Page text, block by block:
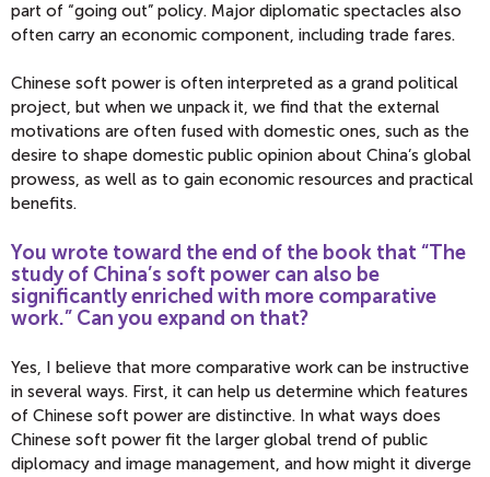
part of “going out” policy. Major diplomatic spectacles also
often carry an economic component, including trade fares.
Chinese soft power is often interpreted as a grand political
project, but when we unpack it, we find that the external
motivations are often fused with domestic ones, such as the
desire to shape domestic public opinion about China’s global
prowess, as well as to gain economic resources and practical
benefits.
You wrote toward the end of the book that “The
study of China’s soft power can also be
significantly enriched with more comparative
work.” Can you expand on that?
Yes, I believe that more comparative work can be instructive
in several ways. First, it can help us determine which features
of Chinese soft power are distinctive. In what ways does
Chinese soft power fit the larger global trend of public
diplomacy and image management, and how might it diverge